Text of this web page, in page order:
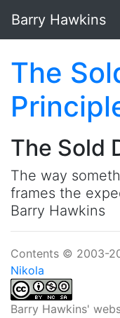
Barry Hawkins
The
The Sold
The way
frames the
Barry Hawkins
Contents © 2003-
Nikola
Barry Hawkins'